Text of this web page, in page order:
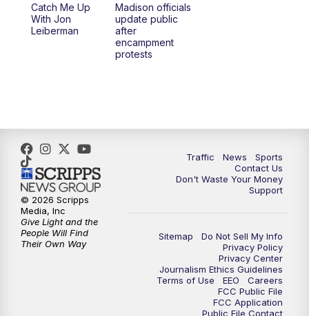
6:30PM Replay: TMJ4 News at 6
Catch Me Up
With Jon
Leiberman
Madison officials
update public
after
encampment
protests
Traffic News
Sports
Contact Us
Don't Waste Your Money
Support
Sitemap
Do Not Sell My Info
Privacy Policy
Privacy Center
Journalism Ethics Guidelines
Terms of Use
EEO
Careers
FCC Public File
FCC Application
Public File Contact
© 2026 Scripps
Media, Inc
Give Light and the
People Will Find
Their Own Way